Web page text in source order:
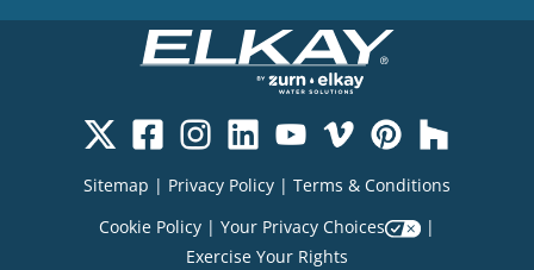
Sitemap | Privacy Policy | Terms & Conditions
Cookie Policy | Your Privacy Choices
|
Exercise Your Rights